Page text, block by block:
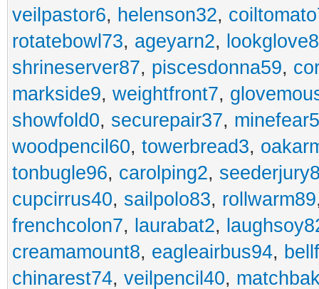
veilpastor6, helenson32,
rotatebowl73, ageyarn2,
shrineserver87, piscesdonna59,
markside9, weightfront7,
showfold0, securepair37, minefear5
woodpencil60, towerbread3,
tonbugle96, carolping2,
cupcirrus40, sailpolo83, rollwarm89
frenchcolon7, laurabat2,
creamamount8, eagleairbus94,
chinarest74, veilpencil40,